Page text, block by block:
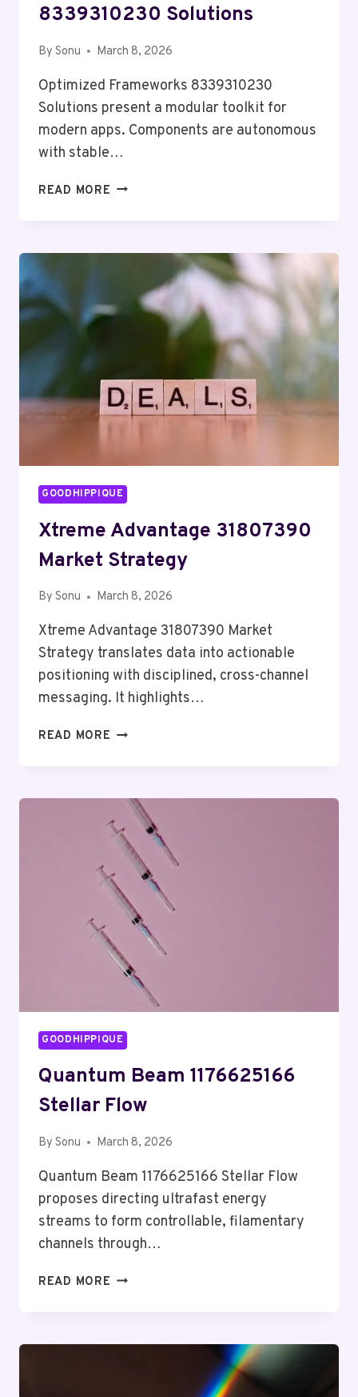
8339310230 Solutions
By Sonu March 8, 2026
Optimized Frameworks 8339310230
Solutions present a modular toolkit for
modern apps. Components are autonomous
with stable…
READ MORE OPTIMIZED
GOODHIPPIQUE
Xtreme Advantage 31807390
Market Strategy
By Sonu March 8, 2026
Xtreme Advantage 31807390 Market
Strategy translates data into actionable
positioning with disciplined, cross-channel
messaging. It highlights…
READ MORE XTREME
STRATEGY
GOODHIPPIQUE
Quantum Beam 1176625166
Stellar Flow
By Sonu March 8, 2026
Quantum Beam 1176625166 Stellar Flow
proposes directing ultrafast energy
streams to form controllable, filamentary
channels through…
READ MORE QUANTUM